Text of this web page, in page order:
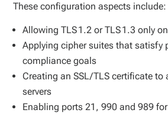
These configuration aspects include:
Allowing TLS 1.2 or TLS 1.3 only
Applying cipher suites that satisfy
compliance goals
Creating an SSL/TLS certificate to
servers
Enabling ports 21, 990 and 989